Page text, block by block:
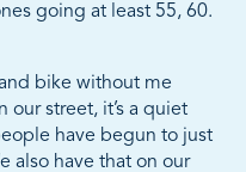
going at least 55, 60.
bike without me
our street, it’s a quiet
have begun to just
also have that on our